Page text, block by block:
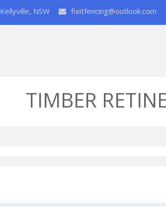
Kellyville, NSW fixitfencing@outlook.com
TIMBER